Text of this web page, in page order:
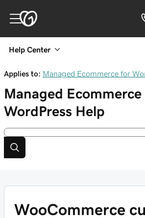
Help Center
Applies to: Managed Ecommerce for
Managed
WordPress Help
WooCommerce